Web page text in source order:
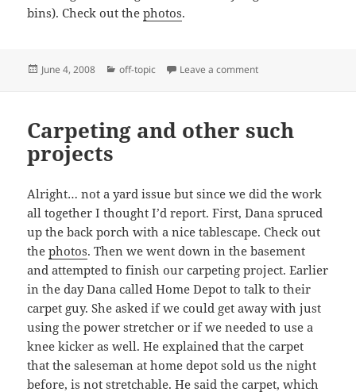
bins). Check out thephotos.
Posted
June 4, 2008 Categories
off-topic Leave a commenton Sprucing up
Carpeting and other such
projects
Alright… not a yard issue but since we did the work
all together I thought I’d report. First, Dana spruced
up the back porch with a nice tablescape. Check out
thephotos. Then we went down in the basement
and attempted to finish our carpeting project. Earlier
in the day Dana called Home Depot to talk to their
carpet guy. She asked if we could get away with just
using the power stretcher or if we needed to use a
knee kicker as well. He explained that the carpet
that the saleseman at home depot sold us the night
before, is not stretchable. He said the carpet, which